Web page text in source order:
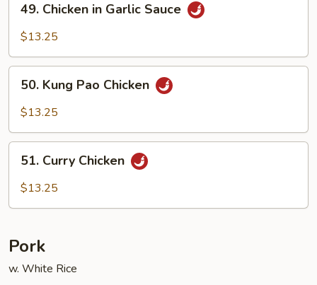
Chicken
Sauce
49. Chicken in Garlic Sauce
$13.25
Kung
Pao
50. Kung Pao Chicken
$13.25
Curry
Chicken
51. Curry Chicken
$13.25
Pork
w. White Rice